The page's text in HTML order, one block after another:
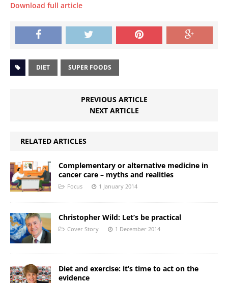
Download full article
DIET SUPER FOODS
PREVIOUS ARTICLE
NEXT ARTICLE
RELATED ARTICLES
Complementary or alternative medicine in
cancer care – myths and realities
Focus 1 January 2014
Christopher Wild: Let’s be practical
Cover Story 1 December 2014
Diet and exercise: it’s time to act on the
evidence